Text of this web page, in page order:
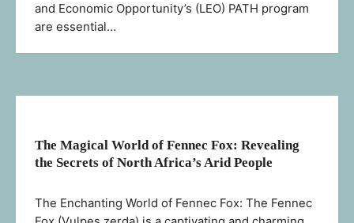
and Economic Opportunity’s (LEO) PATH program
are essential…
The Magical World of Fennec Fox: Revealing
the Secrets of North Africa’s Arid People
The Enchanting World of Fennec Fox: The Fennec